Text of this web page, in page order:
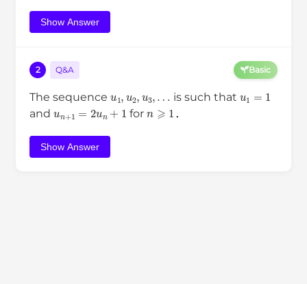
Show Answer
2 Q&A Basic
The sequence is such that 1
and n 2 +1 for n ⩾ 1 ．
Show Answer